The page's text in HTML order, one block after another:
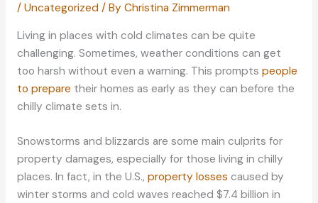
/ Uncategorized / By Christina Zimmerman
Living in places with cold climates can be quite
challenging. Sometimes, weather conditions can get
too harsh without even a warning. This prompts people
to prepare their homes as early as they can before the
chilly climate sets in.
Snowstorms and blizzards are some main culprits for
property damages, especially for those living in chilly
places. In fact, in the U.S., property losses caused by
winter storms and cold waves reached $7.4 billion in